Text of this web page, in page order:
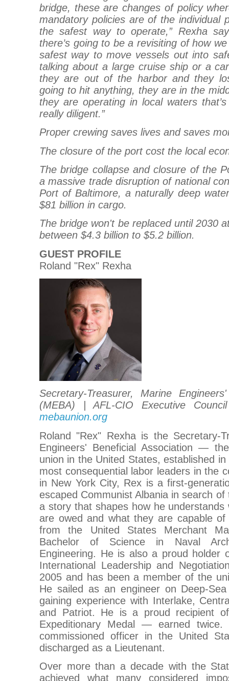
bridge, these are changes of policy
mandatory policies are of the individual
the safest way to operate,” Rexha
there’s going to be a revisiting of how
safest way to move vessels out into
talking about a large cruise ship or a
they are out of the harbor and they
going to hit anything, they are in the
they are operating in local waters
really diligent.”
Proper crewing saves lives and saves
The closure of the port cost the local
The bridge collapse and closure of the
a massive trade disruption of national
Port of Baltimore, a naturally deep
$81 billion in cargo.
The bridge won't be replaced until 2030
between $4.3 billion to $5.2 billion.
GUEST PROFILE
Roland "Rex" Rexha
Secretary-Treasurer, Marine
(MEBA) | AFL-CIO Executive
mebaunion.org
Roland "Rex" Rexha is the Secretary-
Engineers' Beneficial Association —
union in the United States, established
most consequential labor leaders in the
in New York City, Rex is a first-
escaped Communist Albania in search
a story that shapes how he understands
are owed and what they are capable of
from the United States Merchant
Bachelor of Science in Naval
Engineering. He is also a proud holder
International Leadership and
2005 and has been a member of the
He sailed as an engineer on Deep-
gaining experience with Interlake,
and Patriot. He is a proud recipient
Expeditionary Medal — earned
commissioned officer in the United
discharged as a Lieutenant.
Over more than a decade with the
achieved what many considered